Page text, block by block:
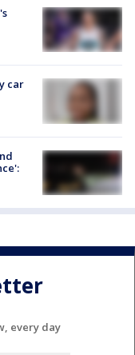
car
every day